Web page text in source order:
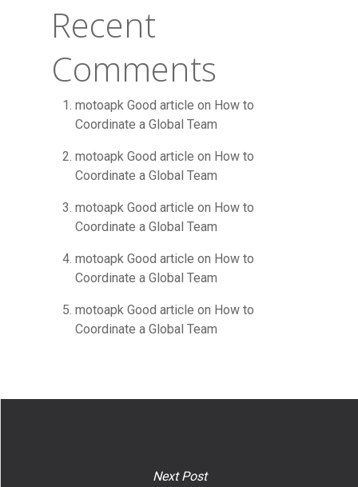
Recent
Comments
motoapk Good article on How to
Coordinate a Global Team
motoapk Good article on How to
Coordinate a Global Team
motoapk Good article on How to
Coordinate a Global Team
motoapk Good article on How to
Coordinate a Global Team
motoapk Good article on How to
Coordinate a Global Team
Next Post